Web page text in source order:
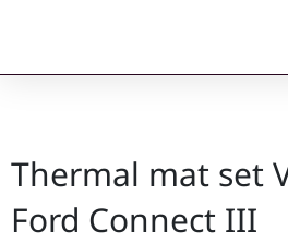
Thermal mat set
Ford Connect III